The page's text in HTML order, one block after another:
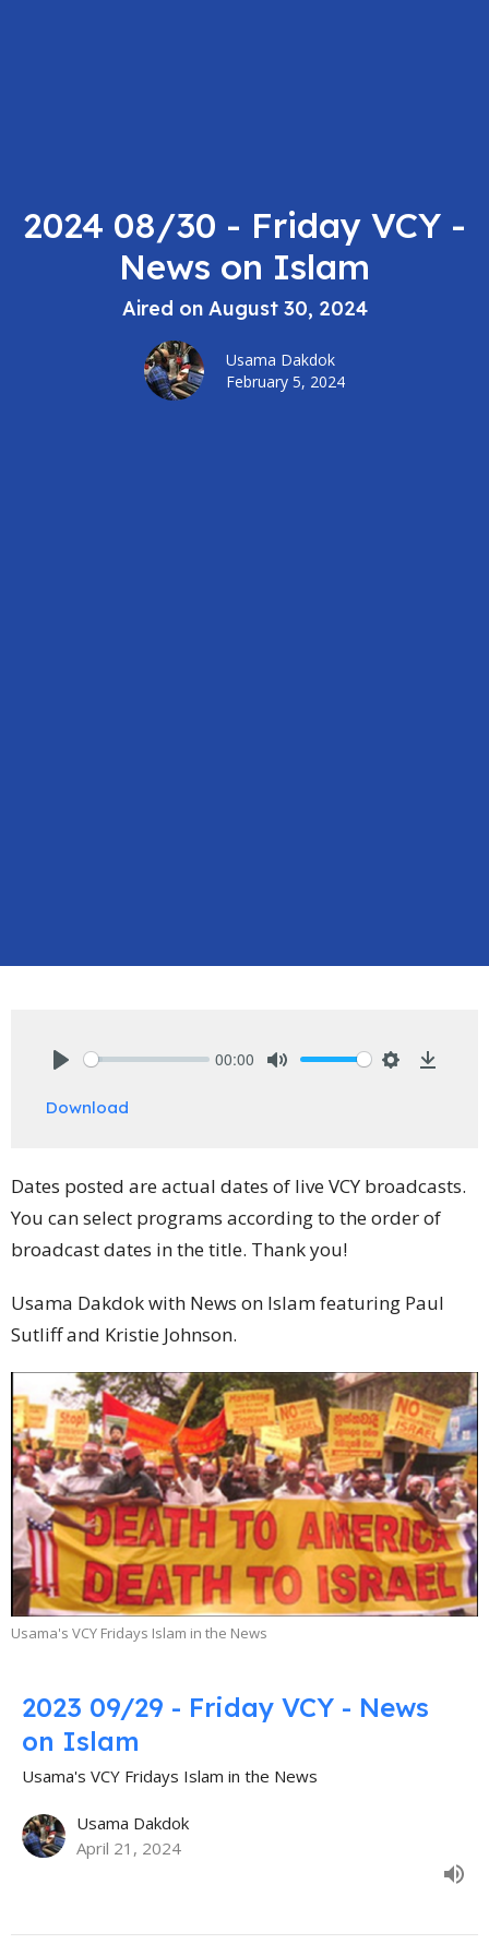
2024 08/30 - Friday VCY -
News on Islam
Aired on August 30, 2024
Usama Dakdok
February 5, 2024
00:00
Download
Dates posted are actual dates of live VCY broadcasts.
You can select programs according to the order of
broadcast dates in the title. Thank you!
Usama Dakdok with News on Islam featuring Paul
Sutliff and Kristie Johnson.
Usama's VCY Fridays Islam in the News
2023 09/29 - Friday VCY - News
on Islam
Usama's VCY Fridays Islam in the News
Usama Dakdok
April 21, 2024